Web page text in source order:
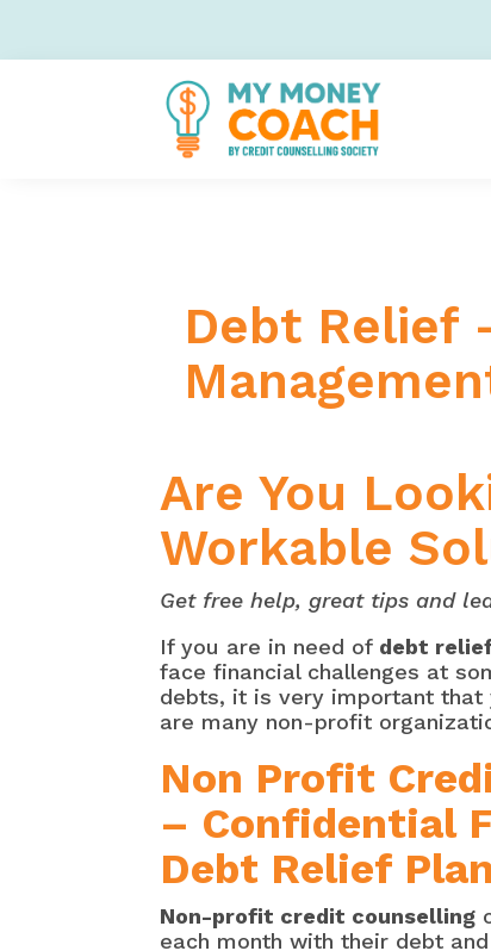
Debt Relief
Are You
Workable
Get free help, great tips and
If you are in need of debt
face financial challenges at
debts, it is very important that
are many non-profit
Non Profit
– Confidential
Debt Relief Plan
Non-profit credit counselling
each month with their debt